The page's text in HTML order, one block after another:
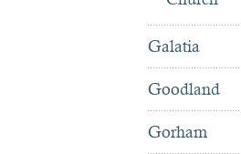
Galatia
Goodland
Gorham